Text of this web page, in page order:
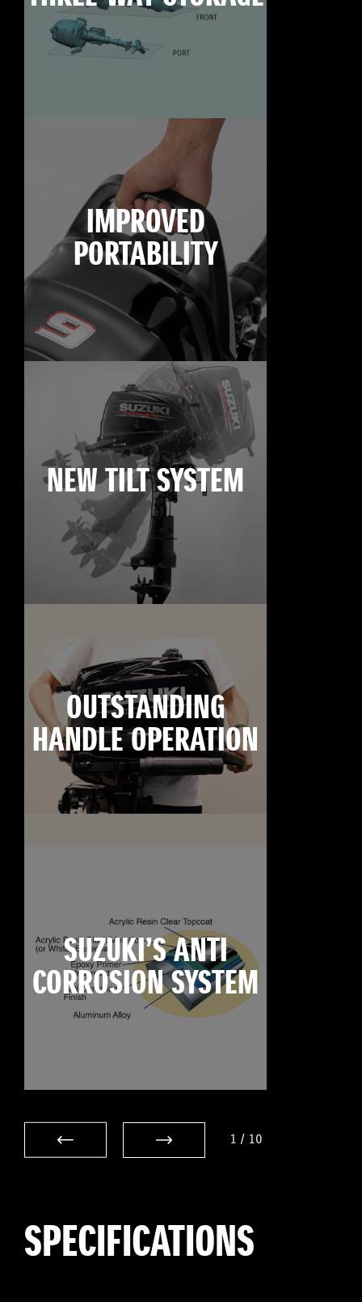
IMPROVED
PORTABILITY
NEW TILT SYSTEM
OUTSTANDING
HANDLE OPERATION
SUZUKI’S ANTI
CORROSION SYSTEM
1 / 10
SPECIFICATIONS